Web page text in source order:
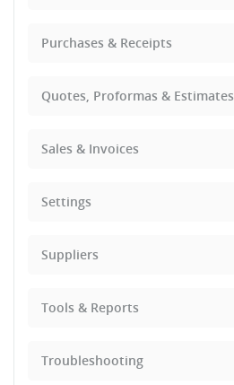
Purchases & Receipts
Quotes, Proformas & Estimates
Sales & Invoices
Settings
Suppliers
Tools & Reports
Troubleshooting